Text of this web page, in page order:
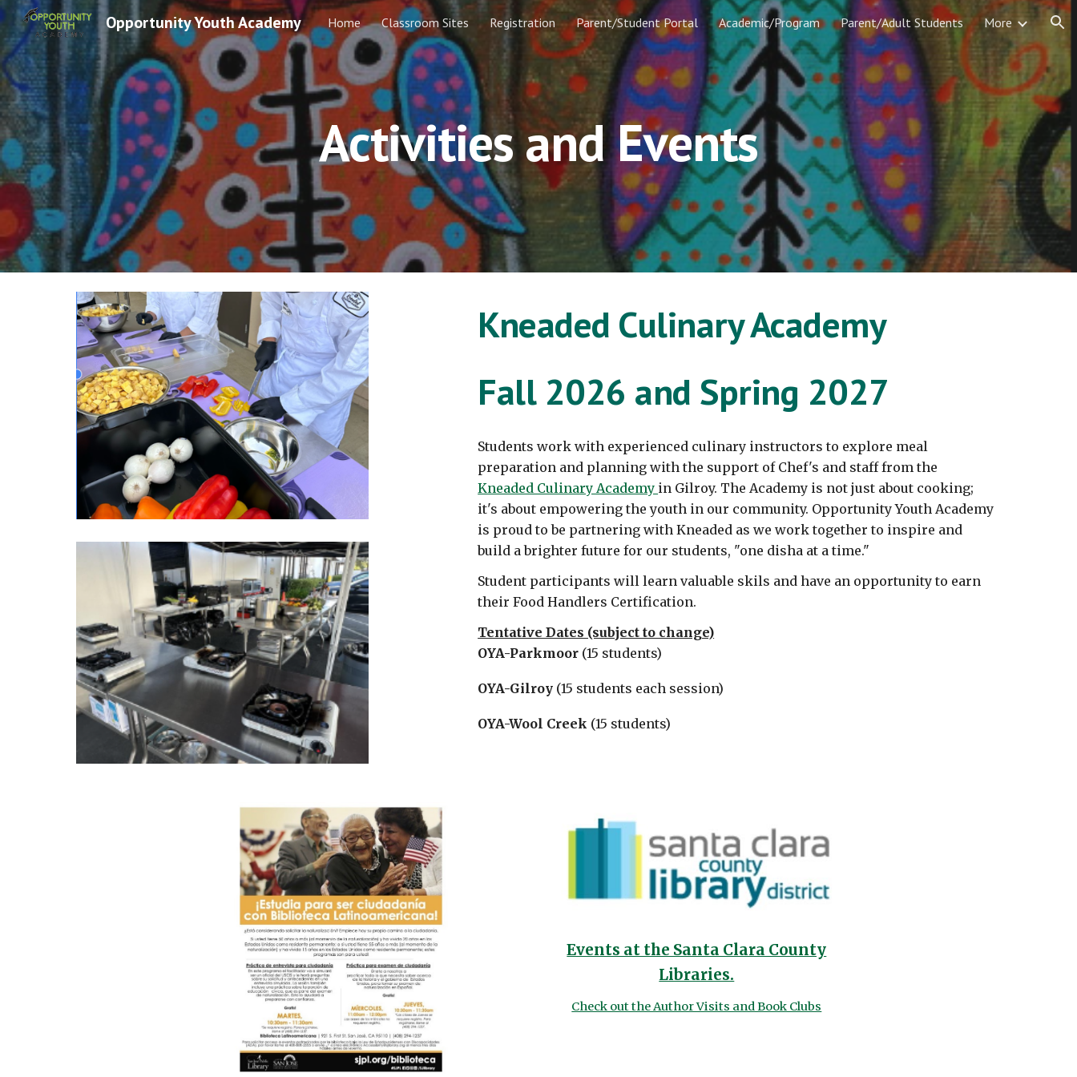
Skip to main content Skip to navigation
Opportunity Youth Academy Home Classroom Sites Registration Parent/Student Portal Academic/Program Parent/Adult Students More
Activities and Events
Kneaded Culinary Academy
Fall 2026 and Spring 2027
Studentswork with experienced culinary instructors to explore meal
preparation and planning with the support of Chef's and staff from the
Kneaded Culinary Academy in Gilroy. The Academy is not just about cooking;
it's about empowering the youth in our community. Opportunity Youth Academy
is proud to be partnering with Kneaded as we work together to inspire and
build a brighter future for our students, "one disha at a time."
Student participants will learn valuable skils and have an opportunity to earn
their Food Handlers Certification.
Tentative Dates (subject to change)
OYA-Parkmoor (15 students)
OYA-Gilroy (15 students each session)
OYA-Wool Creek (15 students)
Events at the Santa Clara County
Libraries.
Check out the Author Visits and Book Clubs